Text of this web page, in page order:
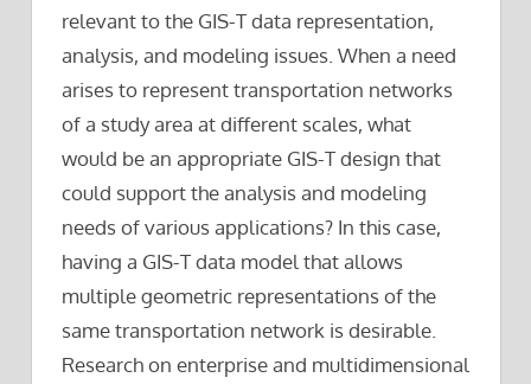
relevant to the GIS-T data representation,
analysis, and modeling issues. When a need
arises to represent transportation networks
of a study area at different scales, what
would be an appropriate GIS-T design that
could support the analysis and modeling
needs of various applications? In this case,
having a GIS-T data model that allows
multiple geometric representations of the
same transportation network is desirable.
Research on enterprise and multidimensional